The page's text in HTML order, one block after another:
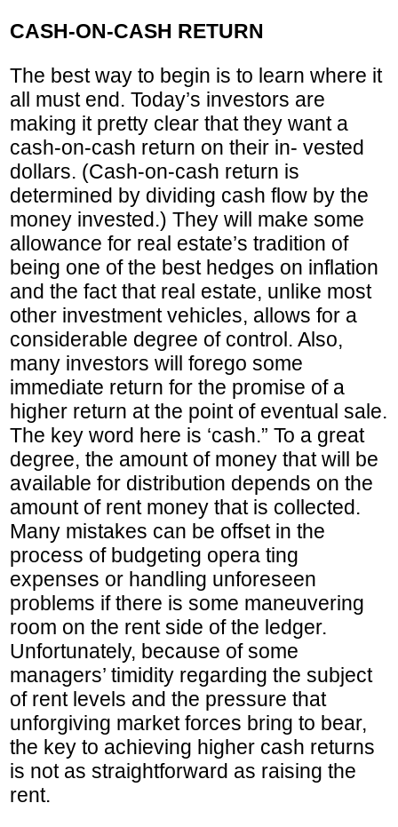
CASH-ON-CASH RETURN
The best way to begin is to learn where it
all must end. Today’s investors are
making it pretty clear that they want a
cash-on-cash return on their in- vested
dollars. (Cash-on-cash return is
determined by dividing cash flow by the
money invested.) They will make some
allowance for real estate’s tradition of
being one of the best hedges on inflation
and the fact that real estate, unlike most
other investment vehicles, allows for a
considerable degree of control. Also,
many investors will forego some
immediate return for the promise of a
higher return at the point of eventual sale.
The key word here is ‘cash.” To a great
degree, the amount of money that will be
available for distribution depends on the
amount of rent money that is collected.
Many mistakes can be offset in the
process of budgeting opera ting
expenses or handling unforeseen
problems if there is some maneuvering
room on the rent side of the ledger.
Unfortunately, because of some
managers’ timidity regarding the subject
of rent levels and the pressure that
unforgiving market forces bring to bear,
the key to achieving higher cash returns
is not as straightforward as raising the
rent.